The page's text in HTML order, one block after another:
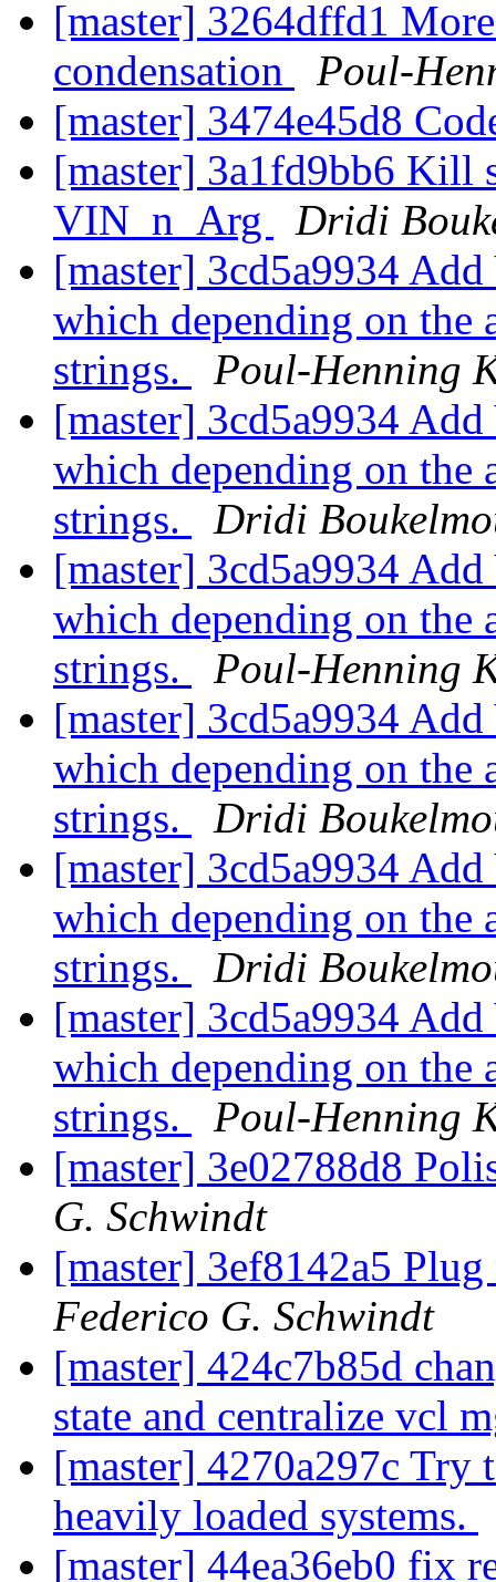
[master] 3264dffd1
condensation
Poul-
[master] 3474e45d8
[master] 3a1fd9bb6 Kill
VIN_n_Arg
Dridi
[master] 3cd5a9934
which depending on the
strings.
Poul-Henning
[master] 3cd5a9934
which depending on the
strings.
Dridi
[master] 3cd5a9934
which depending on the
strings.
Poul-Henning
[master] 3cd5a9934
which depending on the
strings.
Dridi
[master] 3cd5a9934
which depending on the
strings.
Dridi
[master] 3cd5a9934
which depending on the
strings.
Poul-Henning
[master] 3e02788d8
G. Schwindt
[master] 3ef8142a5
Federico G. Schwindt
[master] 424c7b85d
state and centralize vcl
[master] 4270a297c Try
heavily loaded systems.
[master] 44ea36eb0 fix